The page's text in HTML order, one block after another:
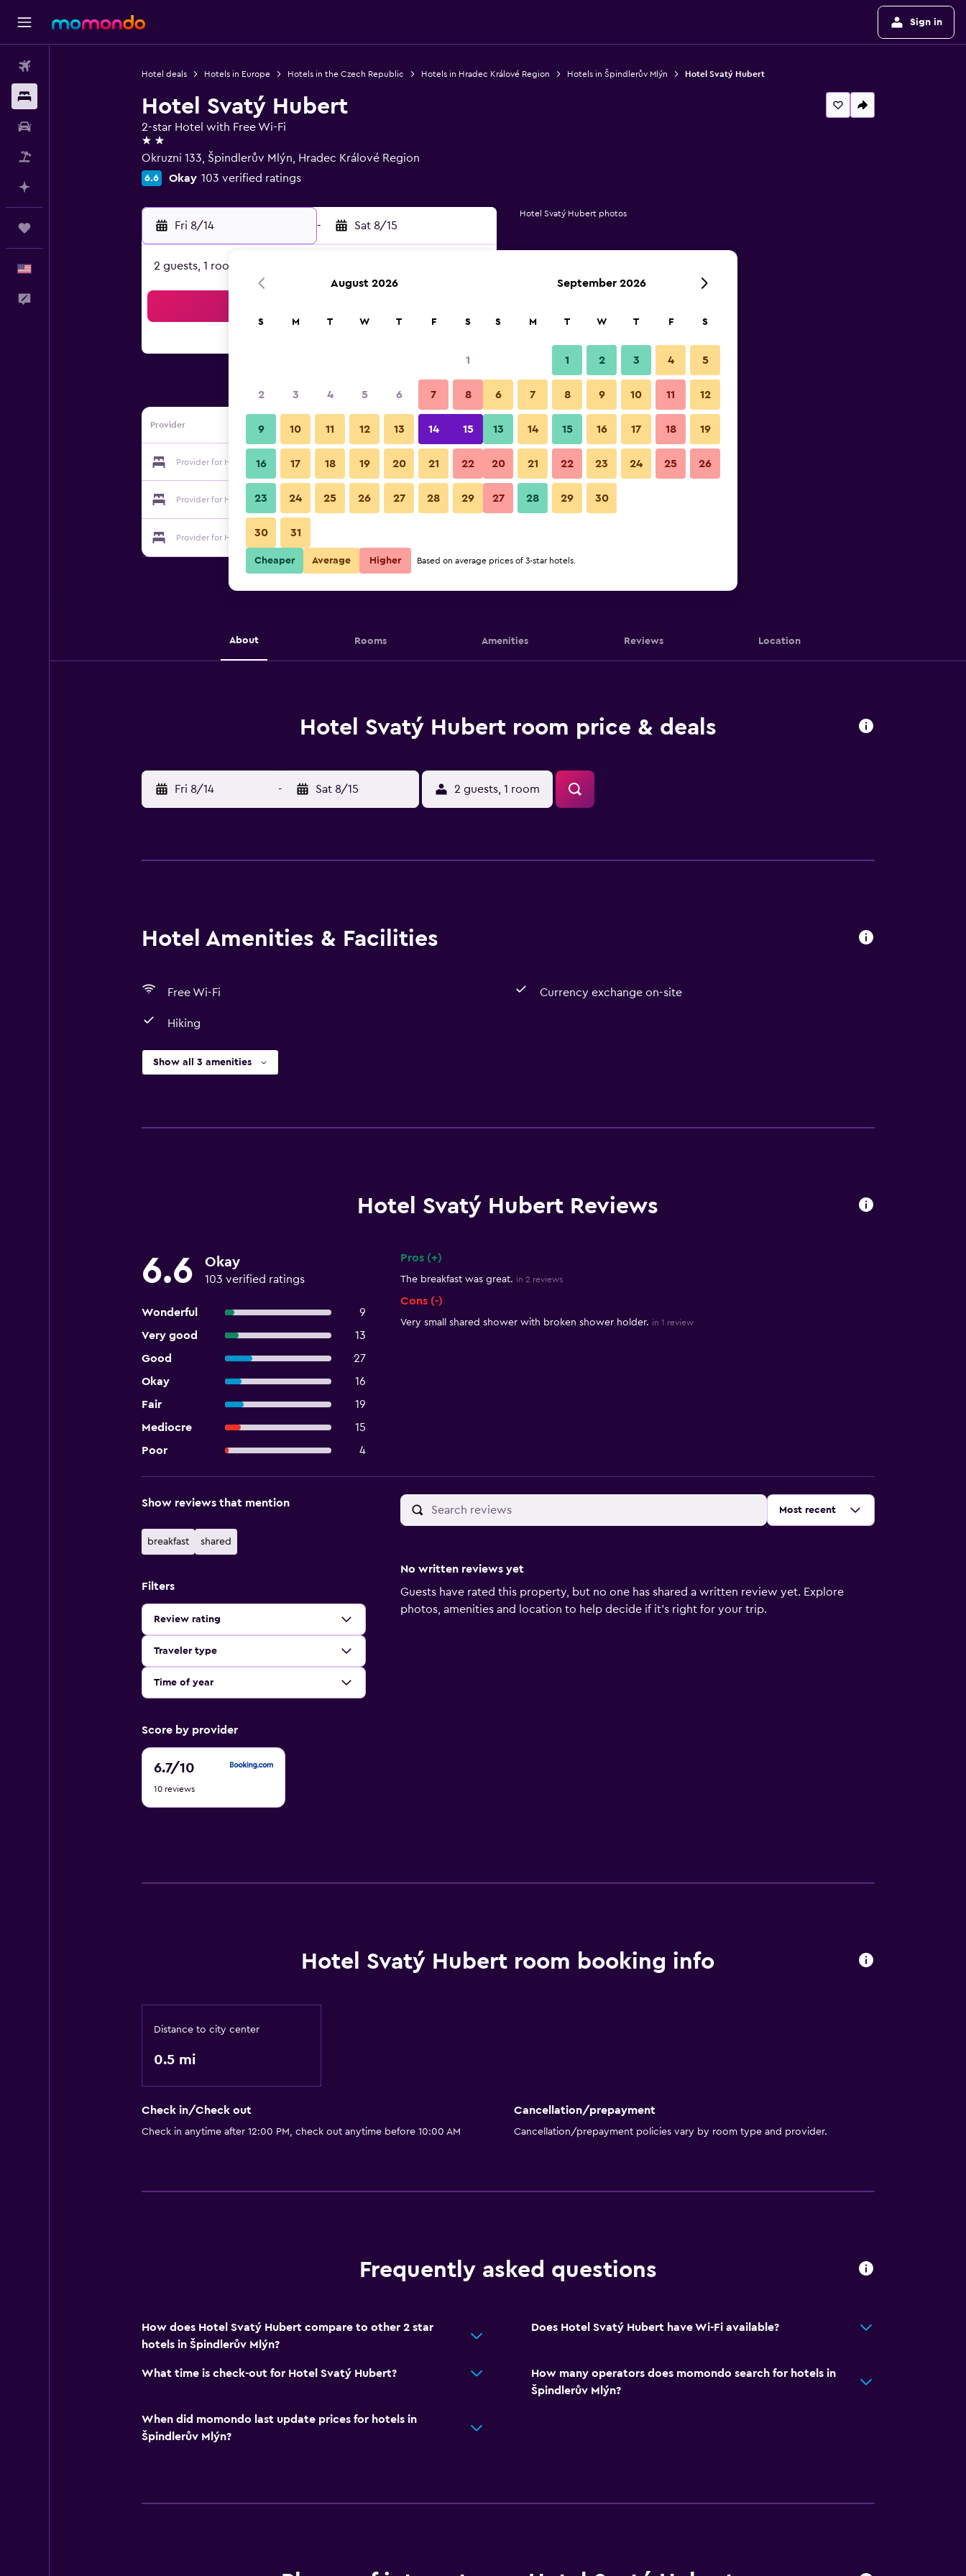
Sign in
Hotel deals Hotels in Europe Hotels in the Czech Republic Hotels in Hradec Králové Region Hotels in Špindlerův Mlýn Hotel Svatý Hubert
Hotel Svatý Hubert
2-star Hotel with Free Wi-Fi
2 stars
Okruzni 133, Špindlerův Mlýn, Hradec Králové Region
6.6 Okay 103 verified ratings
Fri 8/14 - Sat 8/15
2 guests, 1 room
Provider
Provider for Hotel Svatý Hubert Show Prices
Provider for Hotel Svatý Hubert Show Prices
Provider for Hotel Svatý Hubert
Hotel Svatý Hubert photos
About Rooms Amenities Reviews Location
Hotel Svatý Hubert room price & deals
Fri 8/14 - Sat 8/15 2 guests, 1 room
Hotel Amenities & Facilities
Free Wi-Fi Currency exchange on-site
Hiking
Show all 3 amenities
Hotel Svatý Hubert Reviews
6.6 Okay
103 verified ratings
Wonderful
9
Very good
13
Good
27
Okay
16
Fair
19
Mediocre
15
Poor
4
Pros (+)
The breakfast was great. in 2 reviews
Cons (-)
Very small shared shower with broken shower holder. in 1 review
Sort by:
Most recent
Show reviews that mention
breakfast shared
Filters
Review rating
Traveler type
Time of year
Score by provider
6.7/10
6.7
of
10 reviews
No written reviews yet
Guests have rated this property, but no one has shared a written review yet. Explore
photos, amenities and location to help decide if it's right for your trip.
Hotel Svatý Hubert room booking info
Distance to city center
0.5 mi
Check in/Check out
Check in anytime after 12:00 PM, check out anytime before 10:00 AM
Cancellation/prepayment
Cancellation/prepayment policies vary by room type and provider.
Frequently asked questions
How does Hotel Svatý Hubert compare to other 2 star
hotels in Špindlerův Mlýn?
Does Hotel Svatý Hubert have Wi-Fi available?
What time is check-out for Hotel Svatý Hubert?
How many operators does momondo search for hotels in
Špindlerův Mlýn?
When did momondo last update prices for hotels in
Špindlerův Mlýn?
August 2026
S M T W T F S
1
2 3 4 5 6 7 8
9 10 11 12 13 14 15
16 17 18 19 20 21 22
23 24 25 26 27 28 29
30 31
September 2026
S M T W T F S
1 2 3 4 5
6 7 8 9 10 11 12
13 14 15 16 17 18 19
20 21 22 23 24 25 26
27 28 29 30
Cheaper Average Higher Based on average prices of 3-star hotels.